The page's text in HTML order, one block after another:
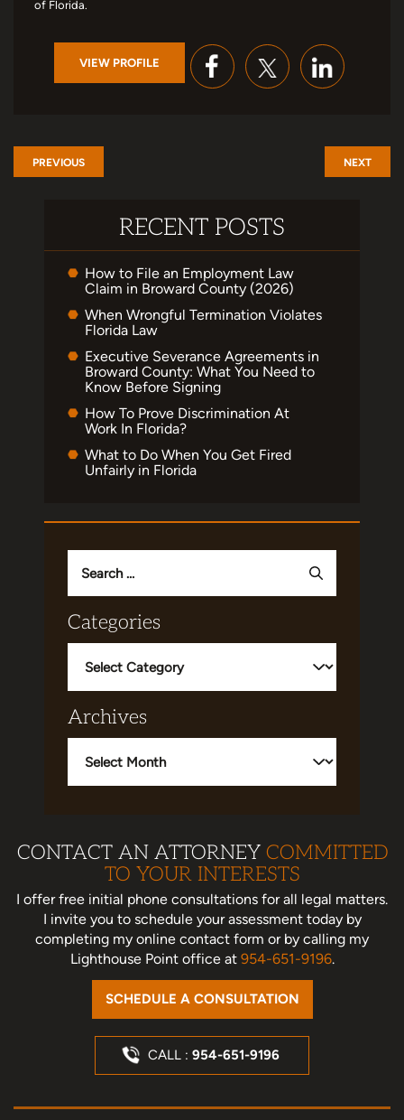
of Florida.
VIEW PROFILE
PREVIOUS NEXT
RECENT POSTS
How to File an Employment Law
Claim in Broward County (2026)
When Wrongful Termination Violates
Florida Law
Executive Severance Agreements in
Broward County: What You Need to
Know Before Signing
How To Prove Discrimination At
Work In Florida?
What to Do When You Get Fired
Unfairly in Florida
for:
Categories
Archives
CONTACT AN ATTORNEY COMMITTED
TO YOUR INTERESTS
I offer free initial phone consultations for all legal matters.
I invite you to schedule your assessment todayby
completing my online contact form or by calling my
Lighthouse Point office at 954-651-9196.
SCHEDULE A CONSULTATION
CALL : 954-651-9196